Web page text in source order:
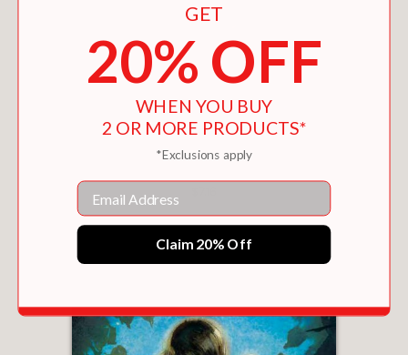
GET
20% OFF
WHEN YOU BUY
2 OR MORE PRODUCTS*
*Exclusions apply
Email
Claim 20% Off